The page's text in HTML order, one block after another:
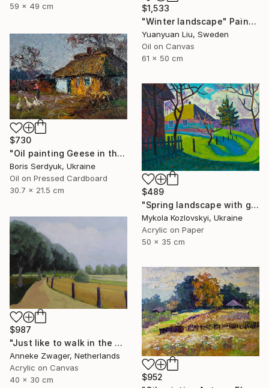
59 x 49 cm
$1,533
"Winter landscape" Painting
Yuanyuan Liu, Sweden
Oil on Canvas
61 x 50 cm
$730
"Oil painting Geese in the Yard Boris Serdyuk" Painting
Boris Serdyuk, Ukraine
Oil on Pressed Cardboard
30.7 x 21.5 cm
$489
"Spring landscape with green grass" Painting
Mykola Kozlovskyi, Ukraine
Acrylic on Paper
50 x 35 cm
$987
"Just like to walk in the sun - Summer landscape" Painting
Anneke Zwager, Netherlands
Acrylic on Canvas
40 x 30 cm
$952